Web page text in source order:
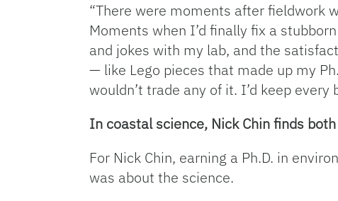
“There were moments after fieldwork
Moments when I’d finally fix a
and jokes with my lab, and the
— like Lego pieces that made up my
wouldn’t trade any of it. I’d keep every
In coastal science, Nick Chin finds
For Nick Chin, earning a Ph.D. in
was about the science.